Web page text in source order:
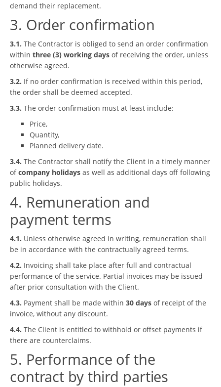
demand their replacement.
3. Order confirmation
3.1. The Contractor is obliged to send an order confirmation
within three (3) working days of receiving the order, unless
otherwise agreed.
3.2. If no order confirmation is received within this period,
the order shall be deemed accepted.
3.3. The order confirmation must at least include:
Price,
Quantity,
Planned delivery date.
3.4. The Contractor shall notify the Client in a timely manner
ofcompany holidays as well as additional days off following
public holidays.
4. Remuneration and
payment terms
4.1. Unless otherwise agreed in writing, remuneration shall
be in accordance with the contractually agreed terms.
4.2. Invoicing shall take place after full and contractual
performance of the service. Partial invoices may be issued
after prior consultation with the Client.
4.3. Payment shall be made within 30 days of receipt of the
invoice, without any discount.
4.4. The Client is entitled to withhold or offset payments if
there are counterclaims.
5. Performance of the
contract by third parties